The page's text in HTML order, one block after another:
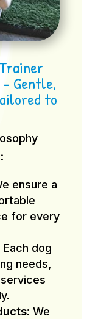
Gentle,
to
ensure a
for every
Each dog
needs,
We